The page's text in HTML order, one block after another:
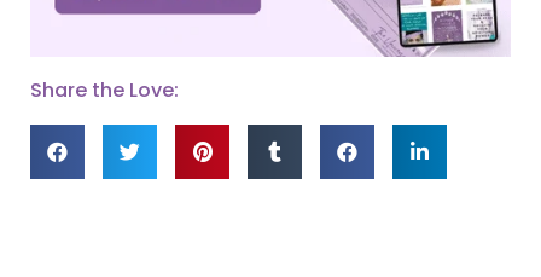
Share the Love: